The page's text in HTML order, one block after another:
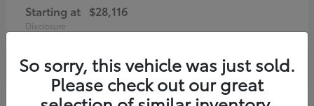
Starting at $28,116
Disclosure
So sorry, this vehicle was just sold.
Please check out our great